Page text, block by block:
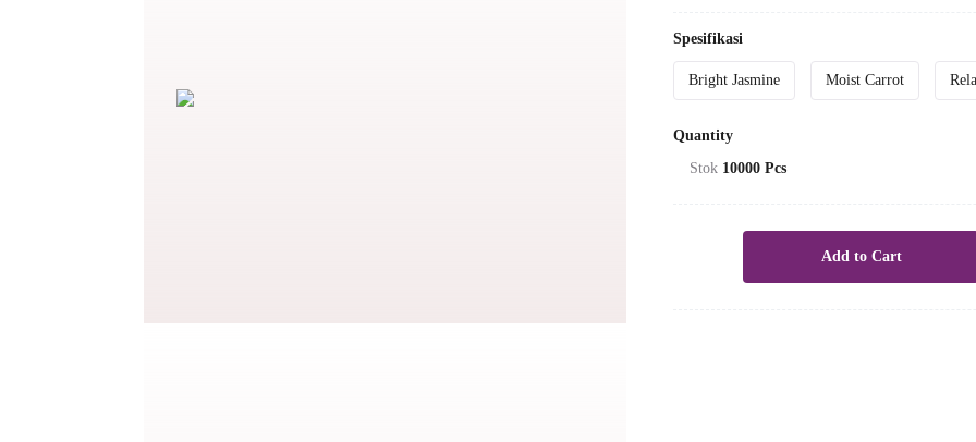
Spesifikasi
Bright Jasmine Moist Carrot
Quantity
Stok 10000 Pcs
Add to Cart